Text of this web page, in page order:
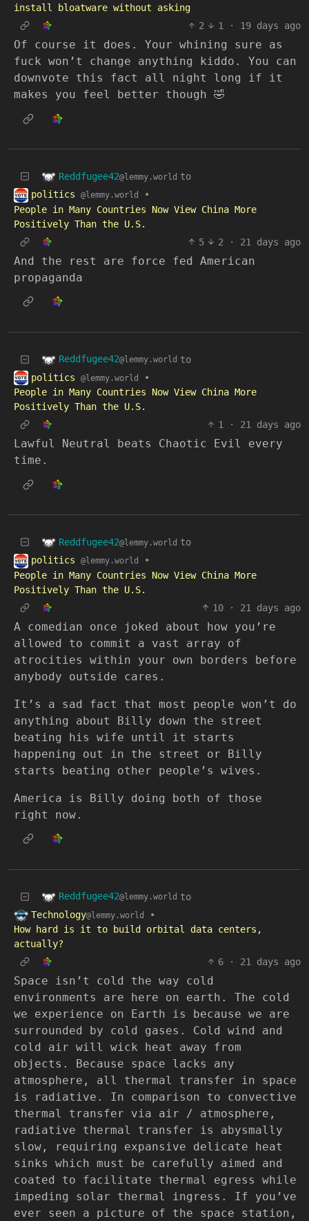
install bloatware without asking
2
1 · 19 days ago
Of course it does. Your whining sure as
fuck won’t change anything kiddo. You can
downvote this fact all night long if it
makes you feel better though 🤣
Reddfugee42@lemmy.world to
politics @lemmy.world
•
People in Many Countries Now View China More
Positively Than the U.S.
5
2 · 21 days ago
And the rest are force fed American
propaganda
Reddfugee42@lemmy.world to
politics @lemmy.world
•
People in Many Countries Now View China More
Positively Than the U.S.
1
· 21 days ago
Lawful Neutral beats Chaotic Evil every
time.
Reddfugee42@lemmy.world to
politics @lemmy.world
•
People in Many Countries Now View China More
Positively Than the U.S.
10
· 21 days ago
A comedian once joked about how you’re
allowed to commit a vast array of
atrocities within your own borders before
anybody outside cares.
It’s a sad fact that most people won’t do
anything about Billy down the street
beating his wife until it starts
happening out in the street or Billy
starts beating other people’s wives.
America is Billy doing both of those
right now.
Reddfugee42@lemmy.world to
Technology@lemmy.world
•
How hard is it to build orbital data centers,
actually?
6
· 21 days ago
Space isn’t cold the way cold
environments are here on earth. The cold
we experience on Earth is because we are
surrounded by cold gases. Cold wind and
cold air will wick heat away from
objects. Because space lacks any
atmosphere, all thermal transfer in space
is radiative. In comparison to convective
thermal transfer via air / atmosphere,
radiative thermal transfer is abysmally
slow, requiring expansive delicate heat
sinks which must be carefully aimed and
coated to facilitate thermal egress while
impeding solar thermal ingress. If you’ve
ever seen a picture of the space station,